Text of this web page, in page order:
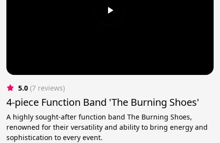
5.0 (7 reviews)
4-piece Function Band 'The Burning Shoes'
A highly sought-after function band The Burning Shoes,
renowned for their versatility and ability to bring energy and
sophistication to every event.